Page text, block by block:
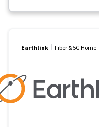
Earthlink Fiber & 5G Home